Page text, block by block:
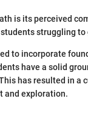
is its perceived
struggling
to incorporate
have a solid
has resulted in a
and exploration.